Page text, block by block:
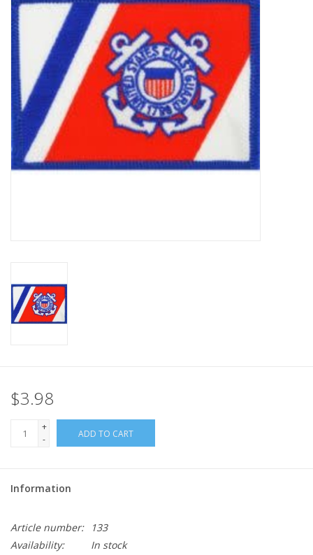
Insignia
Knives & Flashlights +
Footwear
Book an appointment
ID Tags
Store Location
$3.98
+
-
ADD TO CART
Information
Article number:
133
Availability:
In stock